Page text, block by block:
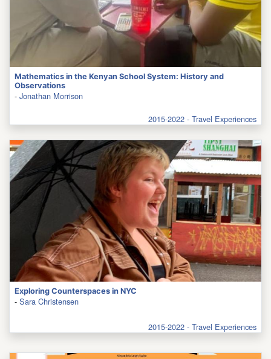
Mathematics in the Kenyan School System: History and
Observations
- Jonathan Morrison
2015-2022 - Travel Experiences
Exploring Counterspaces in NYC
- Sara Christensen
2015-2022 - Travel Experiences